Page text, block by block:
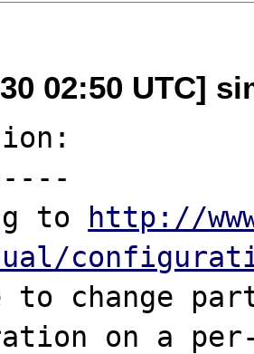
02:50 UTC]
to
http://
to change
on a